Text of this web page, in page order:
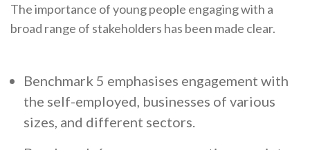
The importance of young people engaging with a
broad range of stakeholders has been made clear.
Benchmark 5 emphasises engagement with
the self-employed, businesses of various
sizes, and different sectors.